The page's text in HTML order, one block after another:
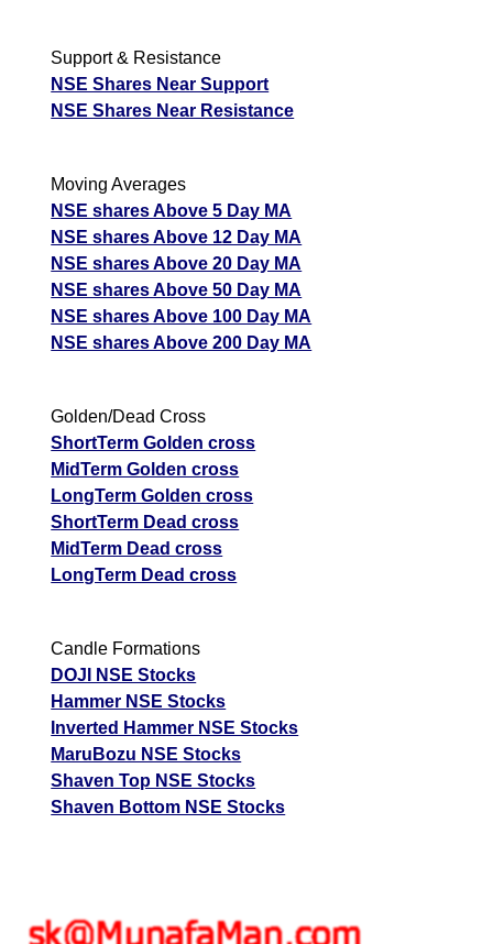
Support & Resistance
NSE Shares Near Support
NSE Shares Near Resistance
Moving Averages
NSE shares Above 5 Day MA
NSE shares Above 12 Day MA
NSE shares Above 20 Day MA
NSE shares Above 50 Day MA
NSE shares Above 100 Day MA
NSE shares Above 200 Day MA
Golden/Dead Cross
ShortTerm Golden cross
MidTerm Golden cross
LongTerm Golden cross
ShortTerm Dead cross
MidTerm Dead cross
LongTerm Dead cross
Candle Formations
DOJI NSE Stocks
Hammer NSE Stocks
Inverted Hammer NSE Stocks
MaruBozu NSE Stocks
Shaven Top NSE Stocks
Shaven Bottom NSE Stocks